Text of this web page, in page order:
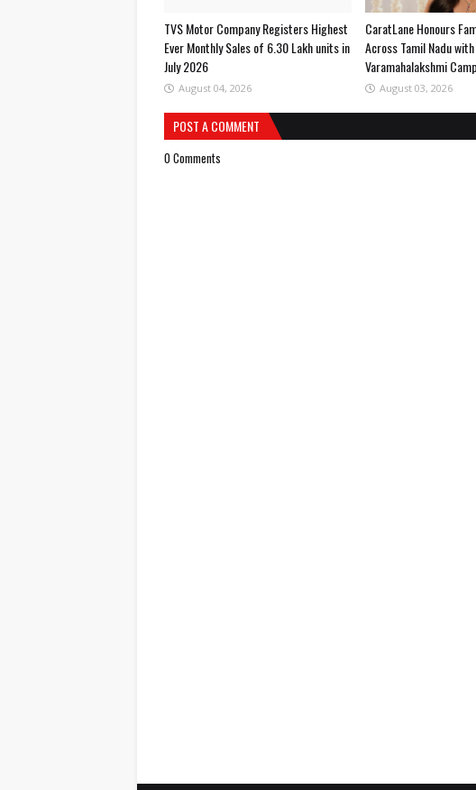
TVS Motor Company Registers Highest
Ever Monthly Sales of 6.30 Lakh units in
July 2026
August 04, 2026
CaratLane Honours
Across Tamil Nadu
Varamahalakshmi
August 03, 2026
POST A COMMENT
0 Comments